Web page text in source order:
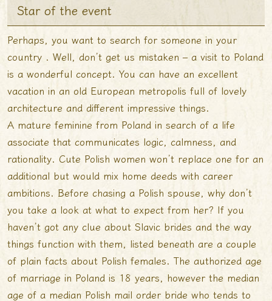
Star of the event
Perhaps, you want to search for someone in your
country . Well, don’t get us mistaken – a visit to Poland
is a wonderful concept. You can have an excellent
vacation in an old European metropolis full of lovely
architecture and different impressive things.
A mature feminine from Poland in search of a life
associate that communicates logic, calmness, and
rationality. Cute Polish women won’t replace one for an
additional but would mix home deeds with career
ambitions. Before chasing a Polish spouse, why don’t
you take a look at what to expect from her? If you
haven’t got any clue about Slavic brides and the way
things function with them, listed beneath are a couple
of plain facts about Polish females. The authorized age
of marriage in Poland is 18 years, however the median
age of a median Polish mail order bride who tends to